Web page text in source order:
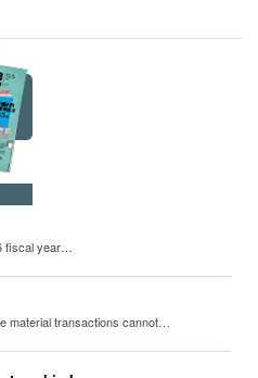
fiscal year…
material transactions cannot…